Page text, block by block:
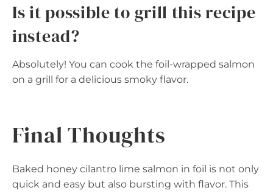
Is it possible to grill this recipe
instead?
Absolutely! You can cook the foil-wrapped salmon
on a grill for a delicious smoky flavor.
Final Thoughts
Baked honey cilantro lime salmon in foil is not only
quick and easy but also bursting with flavor. This